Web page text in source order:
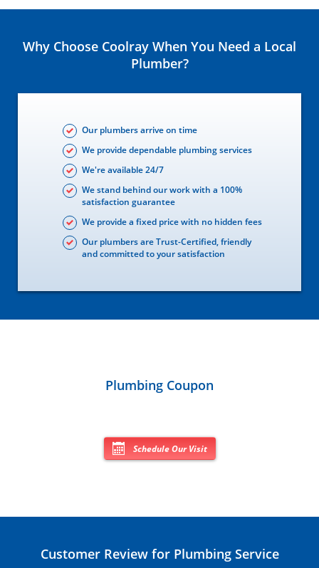
Why Choose Coolray When You Need a Local
Plumber?
Our plumbers arrive on time
We provide dependable plumbing services
We're available 24/7
We stand behind our work with a 100%
satisfaction guarantee
We provide a fixed price with no hidden fees
Our plumbers are Trust-Certified, friendly
and committed to your satisfaction
Plumbing Coupon
Schedule Our Visit
Customer Review for Plumbing Service